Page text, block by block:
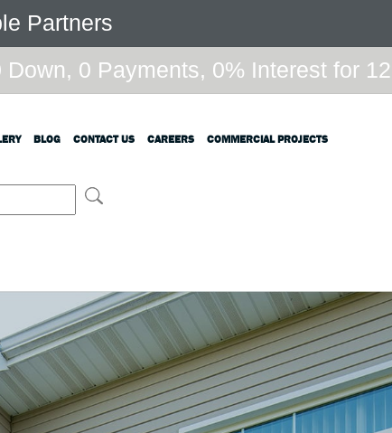
Partners
0 Payments, 0% Interest for
BLOG CONTACT US CAREERS COMMERCIAL PROJECTS